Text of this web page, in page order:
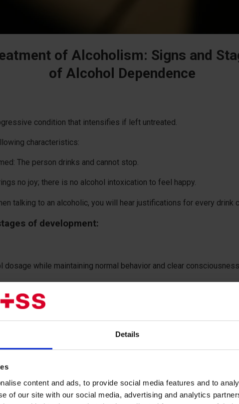
Details
content and ads, to provide social media features and to
of our site with our social media, advertising and analytics
of Alcoholism: Signs and
of Alcohol Dependence
condition that intensifies if left untreated.
characteristics:
The person drinks and cannot stop.
no joy; there is no alcohol intoxication to feel happy.
talking to an alcoholic, you will hear justifications for every drink
of development:
dosage while maintaining normal behavior and clear
dependence, manifested by a constant need for alcohol
in response to excessive alcohol intake.
syndrome, accompanied by symptoms such as headache,
psychosis, and alcoholic delirium may also occur.